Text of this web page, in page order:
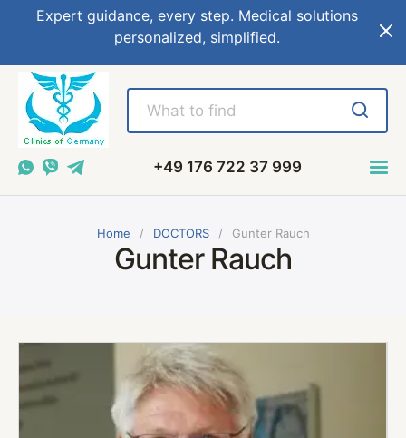
Expert guidance, every step. Medical solutions
personalized, simplified.
+49 176 722 37 999
Home DOCTORS Gunter Rauch
Gunter Rauch